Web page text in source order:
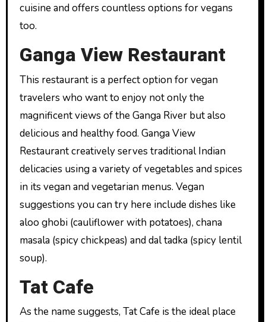
cuisine and offers countless options for vegans
too.
Ganga View Restaurant
This restaurant is a perfect option for vegan
travelers who want to enjoy not only the
magnificent views of the Ganga River but also
delicious and healthy food. Ganga View
Restaurant creatively serves traditional Indian
delicacies using a variety of vegetables and spices
in its vegan and vegetarian menus. Vegan
suggestions you can try here include dishes like
aloo ghobi (cauliflower with potatoes), chana
masala (spicy chickpeas) and dal tadka (spicy lentil
soup).
Tat Cafe
As the name suggests, Tat Cafe is the ideal place